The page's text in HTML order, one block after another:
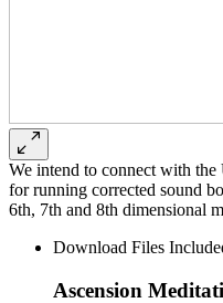
We intend to connect with
for running corrected sound
6th, 7th and 8th dimensional
Download Files
Ascension